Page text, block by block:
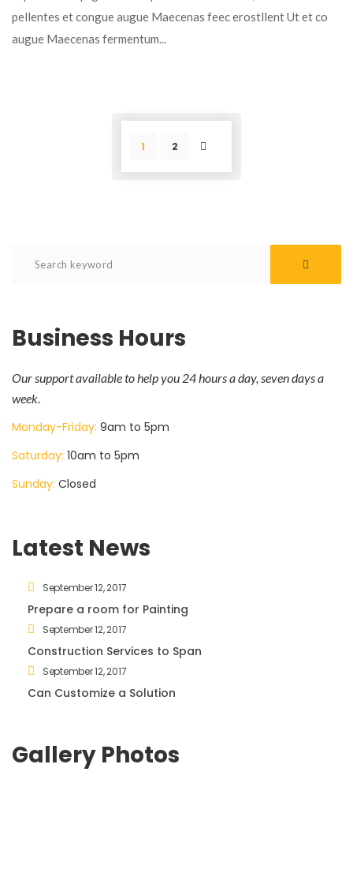
pellentes et congue augue Maecenas feec erostllent Ut et co
augue Maecenas fermentum...
1 2
POST
Business Hours
Our support available to help you 24 hours a day, seven days a
week.
Monday-Friday: 9am to 5pm
Saturday: 10am to 5pm
Sunday: Closed
Latest News
September 12, 2017
Prepare a room for Painting
September 12, 2017
Construction Services to Span
September 12, 2017
Can Customize a Solution
Gallery Photos